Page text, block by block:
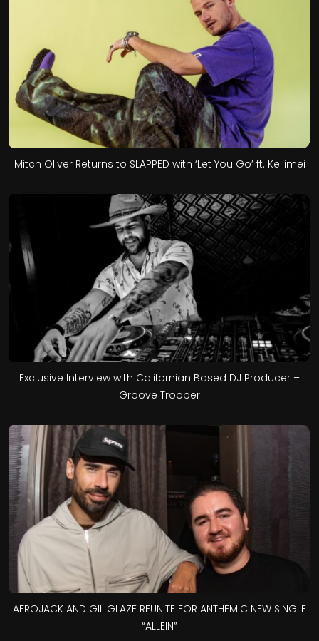
Mitch Oliver Returns to SLAPPED with ‘Let You Go’ ft. Keilimei
Exclusive Interview with Californian Based DJ Producer –
Groove Trooper
AFROJACK AND GIL GLAZE REUNITE FOR ANTHEMIC NEW SINGLE
“ALLEIN”